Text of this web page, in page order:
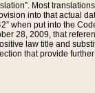
Most
into that actual
when put into the
28, 2009, that
law title and
that provide